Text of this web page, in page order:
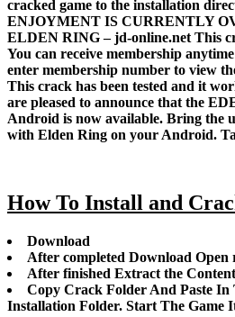
cracked game to the installation
ENJOYMENT IS CURRENTLY
ELDEN RING – jd-online.net This
You can receive membership
enter membership number to view
This crack has been tested and it
are pleased to announce that the
Android is now available. Bring the
with Elden Ring on your Android.
How To Install and
Download
After completed Download
After finished Extract the
Copy Crack Folder And Paste In
Installation Folder. Start The Game